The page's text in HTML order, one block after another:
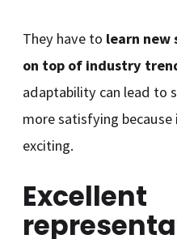
They have to learn new
on top of industry
adaptability can lead to
more satisfying
exciting.
Excellent